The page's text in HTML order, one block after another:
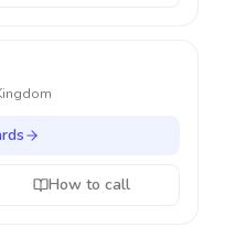
How to call